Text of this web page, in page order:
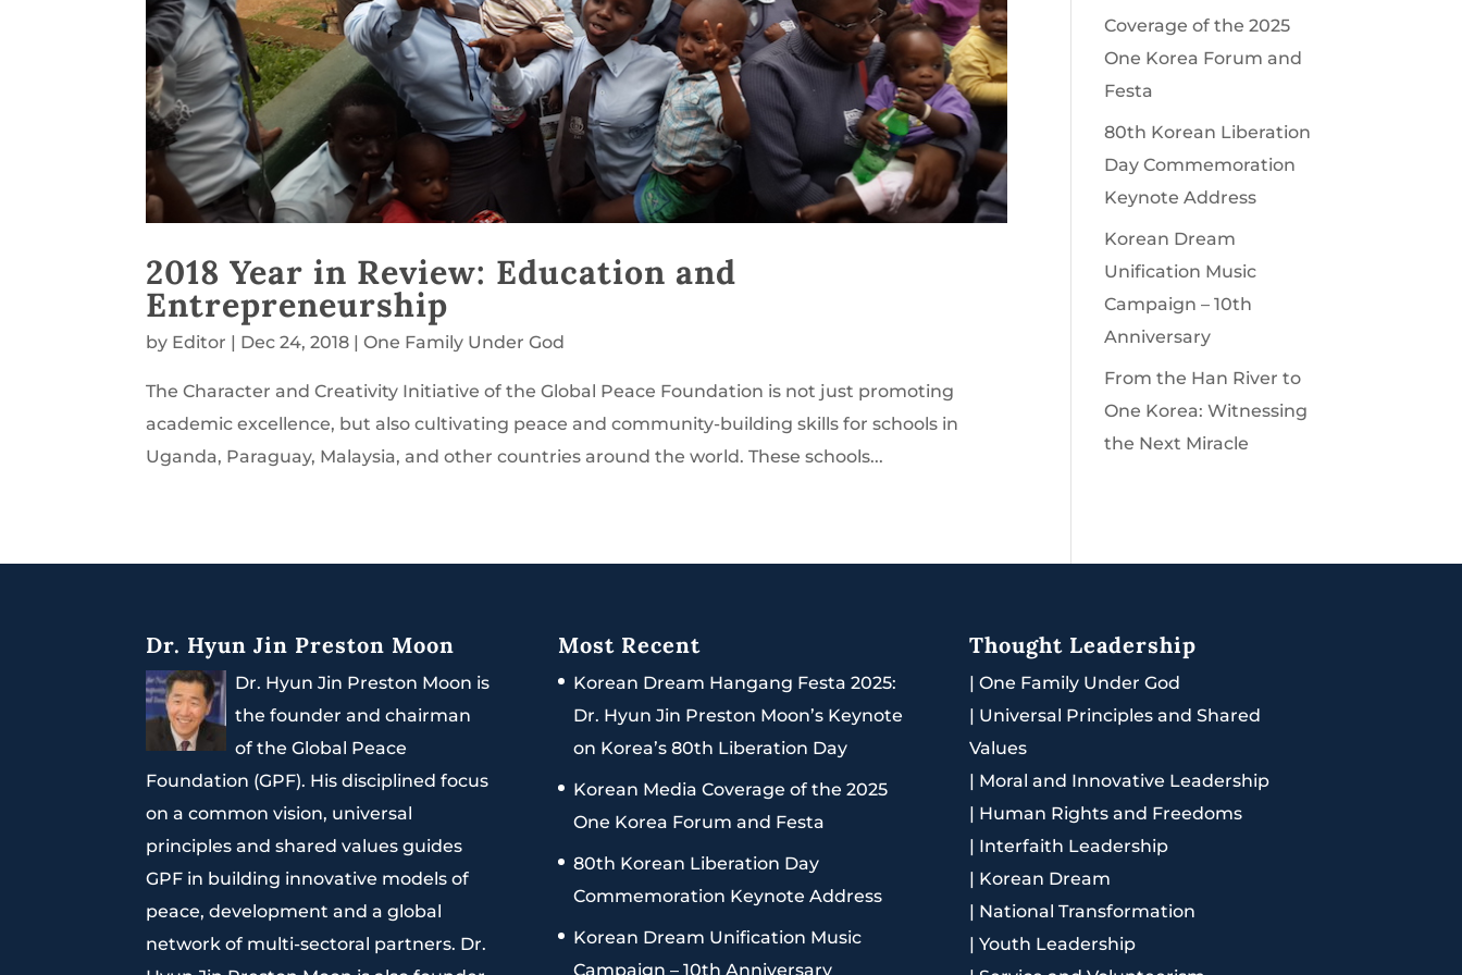
2018 Year in Review: Education and
Entrepreneurship
by Editor Dec 24, 2018 |One Family Under God
The Character and Creativity Initiative of the Global Peace Foundation is not just promoting
academic excellence, but also cultivating peace and community-building skills for schools in
Uganda, Paraguay, Malaysia, and other countries around the world. These schools...
Coverage of the 2025
One Korea Forum and
Festa
80th Korean Liberation
Day Commemoration
Keynote Address
Korean Dream
Unification Music
Campaign – 10th
Anniversary
From the Han River to
One Korea: Witnessing
the Next Miracle
Dr. Hyun Jin Preston Moon
Dr. Hyun Jin Preston Moon is
the founder and chairman
of the Global Peace
Foundation (GPF). His disciplined focus
on a common vision, universal
principles and shared values guides
GPF in building innovative models of
peace, development and a global
network of multi-sectoral partners. Dr.
Most Recent
Korean Dream Hangang Festa 2025:
Dr. Hyun Jin Preston Moon’s Keynote
on Korea’s 80th Liberation Day
Korean Media Coverage of the 2025
One Korea Forum and Festa
80th Korean Liberation Day
Commemoration Keynote Address
Korean Dream Unification Music
Campaign – 10th Anniversary
Thought Leadership
| One Family Under God
| Universal Principles and Shared
Values
| Moral and Innovative Leadership
| Human Rights and Freedoms
| Interfaith Leadership
| Korean Dream
| National Transformation
| Youth Leadership